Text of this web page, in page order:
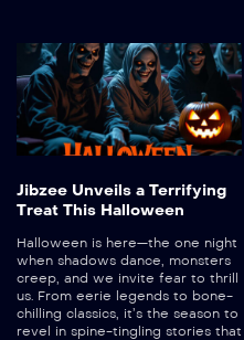
Jibzee Unveils a Terrifying
Treat This Halloween
Halloween is here—the one night
when shadows dance, monsters
creep, and we invite fear to thrill
us. From eerie legends to bone-
chilling classics, it’s the season to
revel in spine-tingling stories that